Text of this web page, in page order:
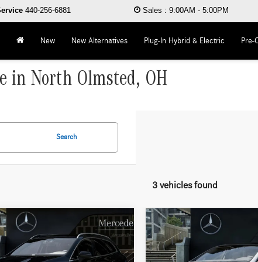
440-256-6881 Sales : 9:00AM - 5:00PM
New New Alternatives Plug-In Hybrid & Electric Pre-
in North Olmsted, OH
Search
3 vehicles found
Benz EQS
$100,560
WORRY FREE PRICE
Vehicle
2026Mercedes-Benz EQS
450 4MATIC®
$113,870
WORRY FREE
Compare Vehicle